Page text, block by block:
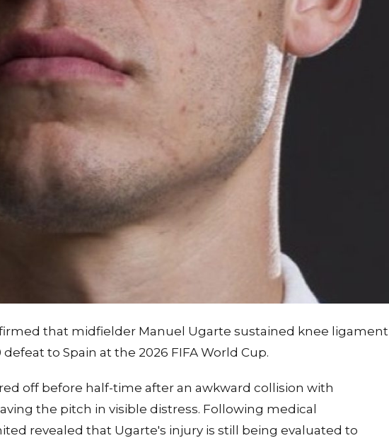
that midfielder Manuel Ugarte sustained knee ligament
to Spain at the 2026 FIFA World Cup.
off before half-time after an awkward collision with
the pitch in visible distress. Following medical
revealed that Ugarte's injury is still being evaluated to